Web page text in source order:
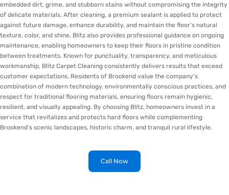
embedded dirt, grime, and stubborn stains without compromising the integrity
of delicate materials. After cleaning, a premium sealant is applied to protect
against future damage, enhance durability, and maintain the floor’s natural
texture, color, and shine. Blitz also provides professional guidance on ongoing
maintenance, enabling homeowners to keep their floors in pristine condition
between treatments. Known for punctuality, transparency, and meticulous
workmanship, Blitz Carpet Cleaning consistently delivers results that exceed
customer expectations. Residents of Brookend value the company’s
combination of modern technology, environmentally conscious practices, and
respect for traditional flooring materials, ensuring floors remain hygienic,
resilient, and visually appealing. By choosing Blitz, homeowners invest in a
service that revitalizes and protects hard floors while complementing
Brookend’s scenic landscapes, historic charm, and tranquil rural lifestyle.
Call Now